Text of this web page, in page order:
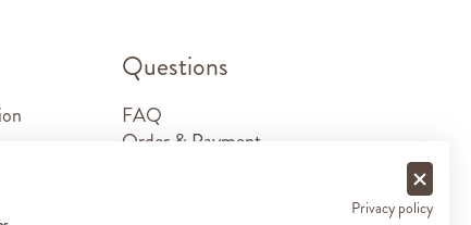
Questions
FAQ
Order & Payment
Privacy policy